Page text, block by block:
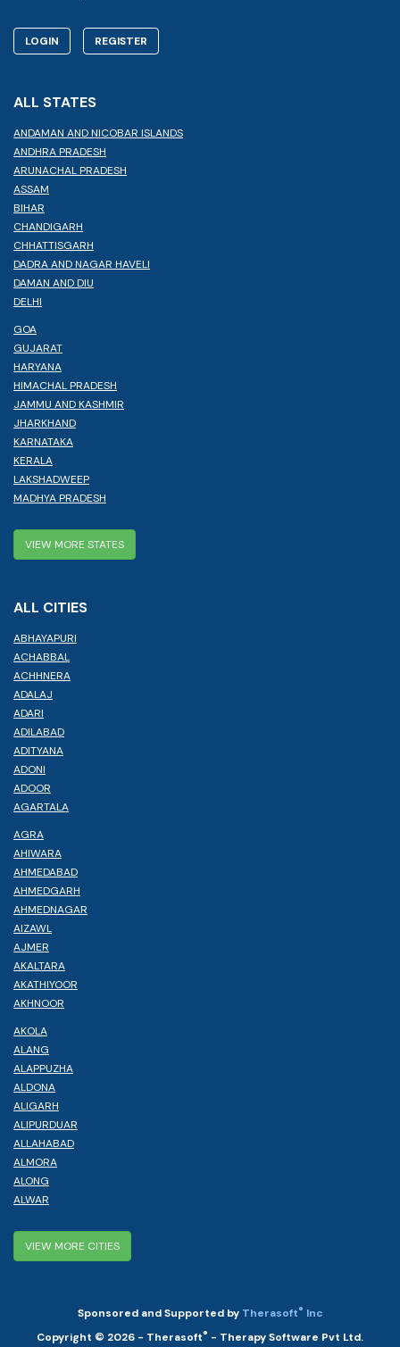
LOGIN REGISTER
ALL STATES
ANDAMAN AND NICOBAR ISLANDS
ANDHRA PRADESH
ARUNACHAL PRADESH
ASSAM
BIHAR
CHANDIGARH
CHHATTISGARH
DADRA AND NAGAR HAVELI
DAMAN AND DIU
DELHI
GOA
GUJARAT
HARYANA
HIMACHAL PRADESH
JAMMU AND KASHMIR
JHARKHAND
KARNATAKA
KERALA
LAKSHADWEEP
MADHYA PRADESH
VIEW MORE STATES
ALL CITIES
ABHAYAPURI
ACHABBAL
ACHHNERA
ADALAJ
ADARI
ADILABAD
ADITYANA
ADONI
ADOOR
AGARTALA
AGRA
AHIWARA
AHMEDABAD
AHMEDGARH
AHMEDNAGAR
AIZAWL
AJMER
AKALTARA
AKATHIYOOR
AKHNOOR
AKOLA
ALANG
ALAPPUZHA
ALDONA
ALIGARH
ALIPURDUAR
ALLAHABAD
ALMORA
ALONG
ALWAR
VIEW MORE CITIES
Sponsored and Supported by Therasoft® Inc
Copyright © 2026 - Therasoft® - Therapy Software Pvt Ltd.